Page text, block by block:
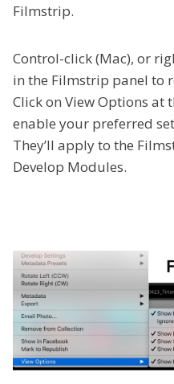
Filmstrip.
Control-click (Mac), or
in the Filmstrip panel to
Click on View Options at
enable your preferred
They’ll apply to the
Develop Modules.